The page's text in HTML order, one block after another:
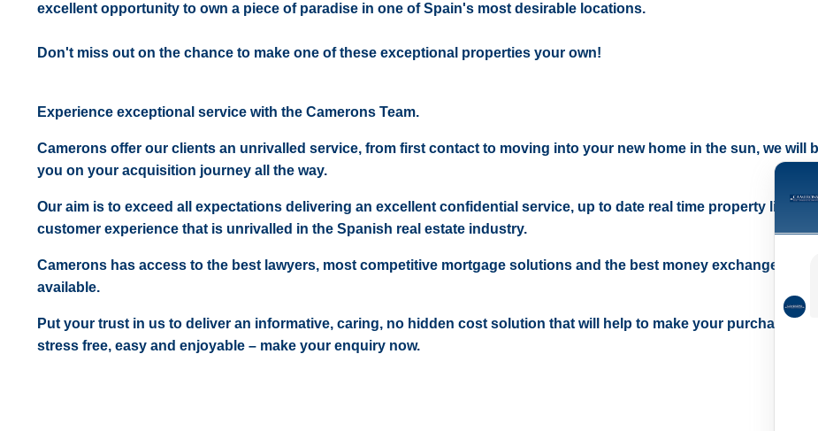
excellent opportunity to own a piece of paradise in one of Spain's most desirable locations.
Don't miss out on the chance to make one of these exceptional properties your own!
Experience exceptional service with the Camerons Team.
Camerons offer our clients an unrivalled service, from first contact to moving into your new home in the sun, we will
you on your acquisition journey all the way.
Our aim is to exceed all expectations delivering an excellent confidential service, up to date real time property
customer experience that is unrivalled in the Spanish real estate industry.
Camerons has access to the best lawyers, most competitive mortgage solutions and the best money exchange rates
available.
Put your trust in us to deliver an informative, caring, no hidden cost solution that will help to make your purchase in
stress free, easy and enjoyable – make your enquiry now.